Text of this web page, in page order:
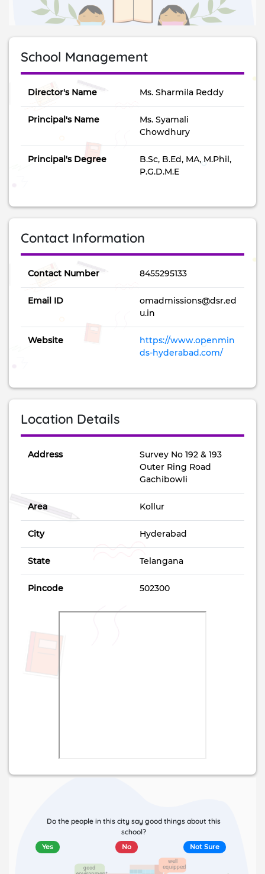
School Management
Director's Name Ms. Sharmila Reddy
Principal's Name
Ms. Syamali
Chowdhury
Principal's Degree
B.Sc, B.Ed, MA, M.Phil,
P.G.D.M.E
Contact Information
Contact Number 8455295133
Email ID
omadmissions@dsr.ed
u.in
Website
https://www.openmin
ds-hyderabad.com/
Location Details
Address
Survey No 192 & 193
Outer Ring Road
Gachibowli
Area Kollur
City Hyderabad
State Telangana
Pincode 502300
Do the people in this city say good things about this
school?
Yes No Not Sure